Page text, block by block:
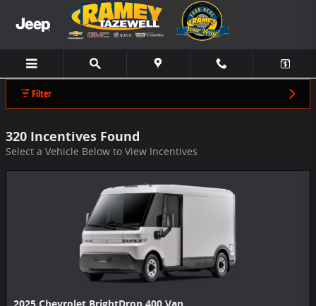
Skip to main content
Ramey Chevrolet CDJR Tazewell
Filter
320 Incentives Found
Select a Vehicle Below to View Incentives
2025 Chevrolet BrightDrop 400 Van